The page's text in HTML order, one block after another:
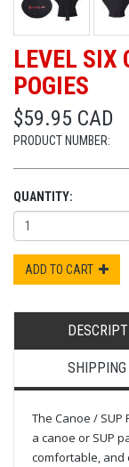
LEVEL SIX
POGIES
$59.95 CAD
PRODUCT NUMBER:
QUANTITY:
ADD TO CART
SHIPPING
The Canoe /
a canoe or SUP
comfortable, and